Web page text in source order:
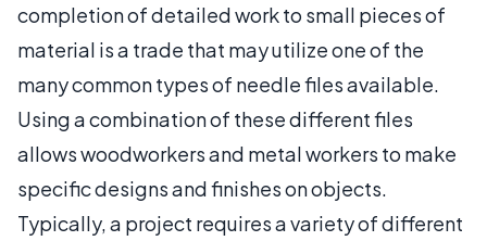
completion of detailed work to small pieces of
material is a trade that may utilize one of the
many common types of needle files available.
Using a combination of these different files
allows woodworkers and metal workers to make
specific designs and finishes on objects.
Typically, a project requires a variety of different